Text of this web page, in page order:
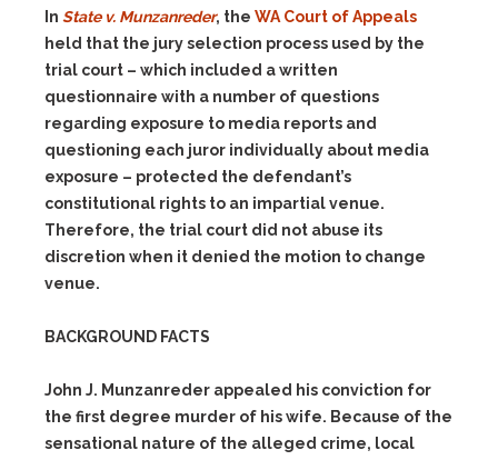
In State v. Munzanreder, the WA Court of Appeals
held that the jury selection process used by the
trial court – which included a written
questionnaire with a number of questions
regarding exposure to media reports and
questioning each juror individually about media
exposure – protected the defendant’s
constitutional rights to an impartial venue.
Therefore, the trial court did not abuse its
discretion when it denied the motion to change
venue.
BACKGROUND FACTS
John J. Munzanreder appealed his conviction for
the first degree murder of his wife. Because of the
sensational nature of the alleged crime, local